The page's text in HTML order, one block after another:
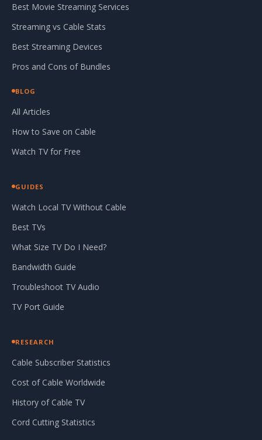
Best Movie Streaming Services
Streaming vs Cable Stats
Best Streaming Devices
Pros and Cons of Bundles
BLOG
All Articles
How to Save on Cable
Watch TV for Free
GUIDES
Watch Local TV Without Cable
Best TVs
What Size TV Do I Need?
Bandwidth Guide
Troubleshoot TV Audio
TV Port Guide
RESEARCH
Cable Subscriber Statistics
Cost of Cable Worldwide
History of Cable TV
Cord Cutting Statistics